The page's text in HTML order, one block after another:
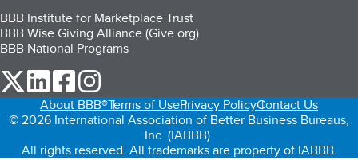
BBB Institute for Marketplace Trust
BBB Wise Giving Alliance (Give.org)
BBB National Programs
our Twitter (opens in a new tab)
our LinkedIn (opens in a new tab)
our Facebook (opens in a new tab)
About BBB®Terms of UsePrivacy PolicyContact Us
© 2026 International Association of Better Business Bureaus,
Inc. (IABBB).
All rights reserved. All trademarks are property of IABBB.